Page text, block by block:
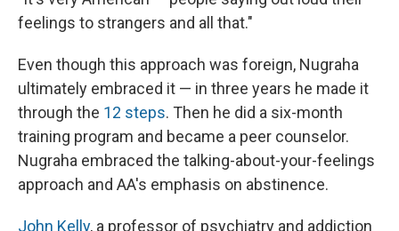
feelings to strangers and all that."
Even though this approach was foreign, Nugraha
ultimately embraced it — in three years he made it
through the 12 steps. Then he did a six-month
training program and became a peer counselor.
Nugraha embraced the talking-about-your-feelings
approach and AA's emphasis on abstinence.
John Kelly, a professor of psychiatry and addiction